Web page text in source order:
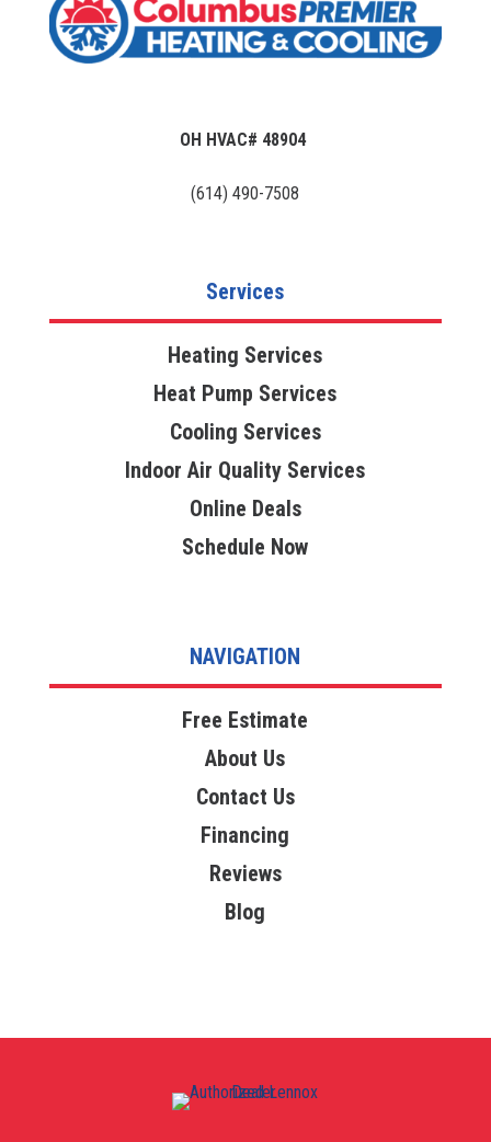
OH HVAC# 48904
(614) 490-7508
Services
Heating Services
Heat Pump Services
Cooling Services
Indoor Air Quality Services
Online Deals
Schedule Now
NAVIGATION
Free Estimate
About Us
Contact Us
Financing
Reviews
Blog